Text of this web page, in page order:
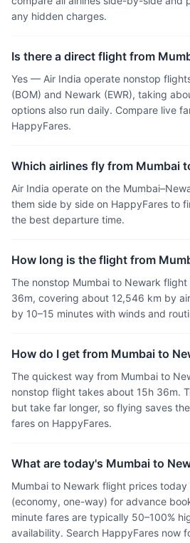
any hidden charges.
Is there a direct flight from
Yes — Air India operate nonstop
(BOM) and Newark (EWR), taking
options also run daily. Compare live
HappyFares.
Which airlines fly from Mumbai
Air India operate on the
them side by side on HappyFares to
the best departure time.
How long is the flight from
The nonstop Mumbai to Newark
36m, covering about 12,546 km by
by 10–15 minutes with winds and
How do I get from Mumbai to
The quickest way from Mumbai to
nonstop flight takes about 15h 36m.
but take far longer, so flying saves
fares on HappyFares.
What are today's Mumbai to
Mumbai to Newark flight prices
(economy, one-way) for advance
minute fares are typically 50–100%
availability. Search HappyFares now